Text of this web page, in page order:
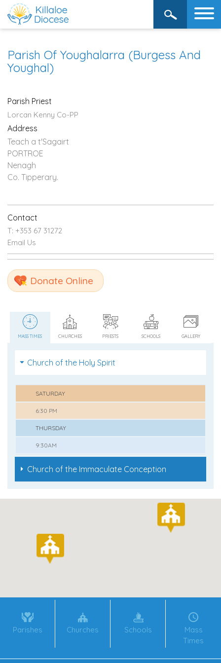
Parish Of Youghalarra (Burgess And
Youghal)
Parish Priest
Lorcan Kenny Co-PP
Address
Teach a t'Sagairt
PORTROE
Nenagh
Co. Tipperary.
Contact
T: +353 67 31272
Email Us
Donate Online
MASS TIMES CHURCHES PRIESTS SCHOOLS GALLERY
Church of the Holy Spirit
SATURDAY
6:30 PM
THURSDAY
9:30AM
Church of the Immaculate Conception
Parishes Churches Schools
Mass
Times